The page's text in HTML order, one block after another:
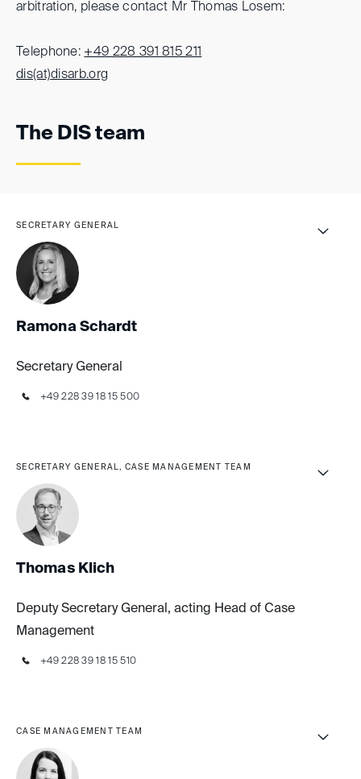
arbitration, please contact Mr Thomas Losem:
Telephone: +49 228 391 815 211
dis(at)disarb.org
The DIS team
SECRETARY GENERAL
Ramona Schardt
Secretary General
+49 228 39 18 15 500
SECRETARY GENERAL, CASE MANAGEMENT TEAM
Thomas Klich
Deputy Secretary General, acting Head of Case
Management
+49 228 39 18 15 510
CASE MANAGEMENT TEAM
Ronja Grangladen
Rebecca Stein